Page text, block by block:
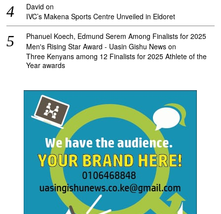
David on
IVC’s Makena Sports Centre Unveiled in Eldoret
Phanuel Koech, Edmund Serem Among Finalists for 2025
Men's Rising Star Award - Uasin Gishu News on
Three Kenyans among 12 Finalists for 2025 Athlete of the
Year awards